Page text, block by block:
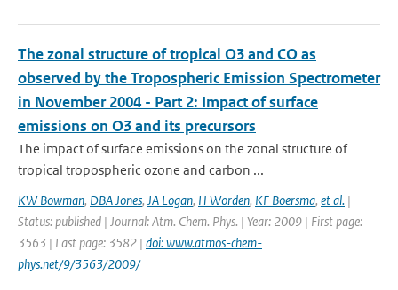
The zonal structure of tropical O3 and CO as
observed by the Tropospheric Emission Spectrometer
in November 2004 - Part 2: Impact of surface
emissions on O3 and its precursors
The impact of surface emissions on the zonal structure of
tropical tropospheric ozone and carbon ...
KW Bowman, DBA Jones, JA Logan, H Worden, KF Boersma, et al. |
Status: published | Journal: Atm. Chem. Phys. | Year: 2009 | First page:
3563 | Last page: 3582 | doi: www.atmos-chem-
phys.net/9/3563/2009/